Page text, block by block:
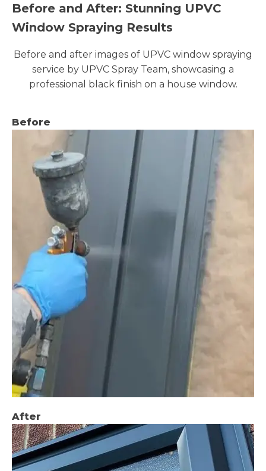
Before and After: Stunning UPVC
Window Spraying Results
Before and after images of UPVC window spraying
service by UPVC Spray Team, showcasing a
professional black finish on a house window.
Before
After